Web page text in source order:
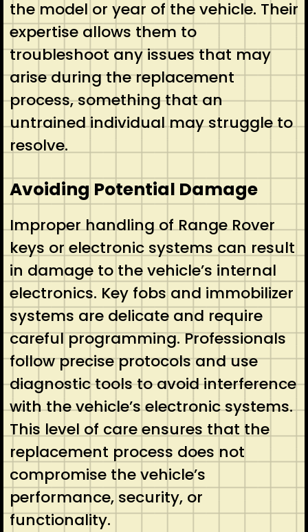
the model or year of the vehicle. Their
expertise allows them to
troubleshoot any issues that may
arise during the replacement
process, something that an
untrained individual may struggle to
resolve.
Avoiding Potential Damage
Improper handling of Range Rover
keys or electronic systems can result
in damage to the vehicle’s internal
electronics. Key fobs and immobilizer
systems are delicate and require
careful programming. Professionals
follow precise protocols and use
diagnostic tools to avoid interference
with the vehicle’s electronic systems.
This level of care ensures that the
replacement process does not
compromise the vehicle’s
performance, security, or
functionality.